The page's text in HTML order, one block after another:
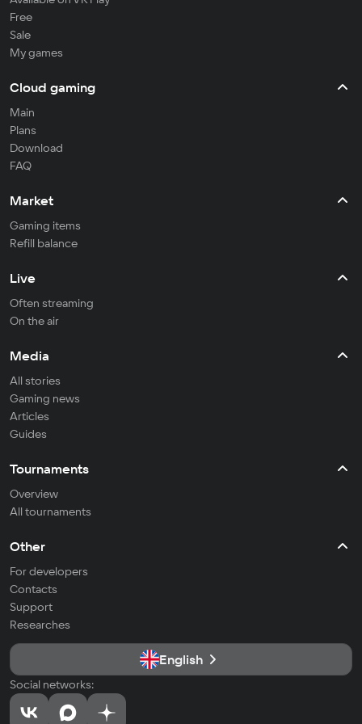
Free
Sale
My games
Cloud gaming
Main
Plans
Download
FAQ
Market
Gaming items
Refill balance
Live
Often streaming
On the air
Media
All stories
Gaming news
Articles
Guides
Tournaments
Overview
All tournaments
Other
For developers
Contacts
Support
Researches
English
Social networks: